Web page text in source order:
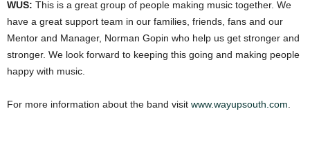
WUS: This is a great group of people making music together. We
have a great support team in our families, friends, fans and our
Mentor and Manager, Norman Gopin who help us get stronger and
stronger. We look forward to keeping this going and making people
happy with music.
For more information about the band visit www.wayupsouth.com